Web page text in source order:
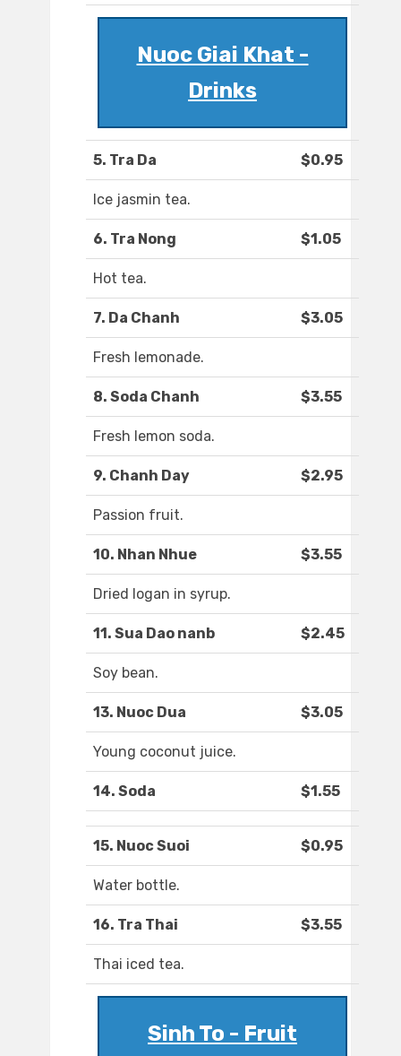
Nuoc Giai Khat -
Drinks
5. Tra Da $0.95
Ice jasmin tea.
6. Tra Nong $1.05
Hot tea.
7. Da Chanh $3.05
Fresh lemonade.
8. Soda Chanh $3.55
Fresh lemon soda.
9. Chanh Day $2.95
Passion fruit.
10. Nhan Nhue $3.55
Dried logan in syrup.
11. Sua Dao nanb $2.45
Soy bean.
13. Nuoc Dua $3.05
Young coconut juice.
14. Soda $1.55
15. Nuoc Suoi $0.95
Water bottle.
16. Tra Thai $3.55
Thai iced tea.
Sinh To - Fruit